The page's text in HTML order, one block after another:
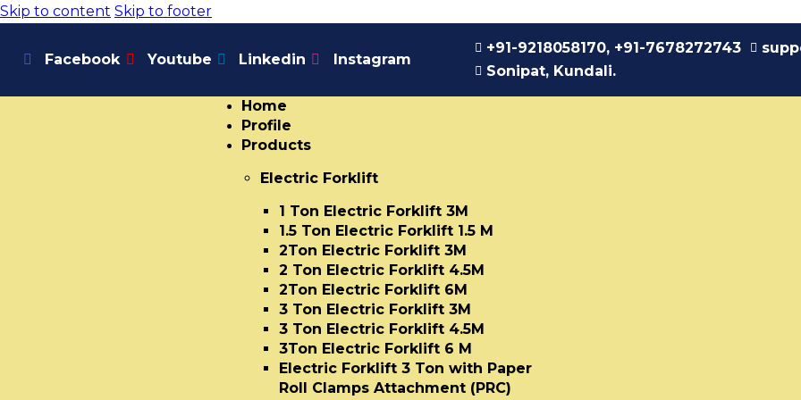
Skip to content Skip to footer
Facebook Youtube Linkedin Instagram
+91-9218058170, +91-7678272743
Sonipat, Kundali.
Home
Profile
Products
Electric Forklift
1 Ton Electric Forklift 3M
1.5 Ton Electric Forklift 1.5 M
2Ton Electric Forklift 3M
2 Ton Electric Forklift 4.5M
2Ton Electric Forklift 6M
3 Ton Electric Forklift 3M
3 Ton Electric Forklift 4.5M
3Ton Electric Forklift 6 M
Electric Forklift 3 Ton with Paper
Roll Clamps Attachment (PRC)